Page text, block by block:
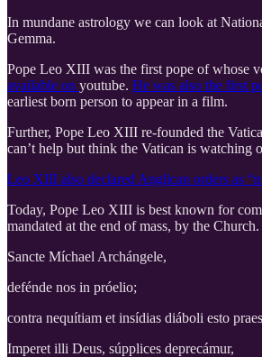
In mundane astrology we can look at
Gemma.
Pope Leo XIII was the first pope of whose
available on youtube. He was also the first
earliest born person to appear in a film.
Further, Pope Leo XIII re-founded the
can’t help but think the Vatican is watching
Leo XIII also declared Anglican orders as
Today, Pope Leo XIII is best known for
mandated at the end of mass, by the Church.
Sancte Míchael Archángele,
defénde nos in próelio;
contra nequítiam et insídias diáboli esto
Imperet illi Deus, súpplices deprecámur,